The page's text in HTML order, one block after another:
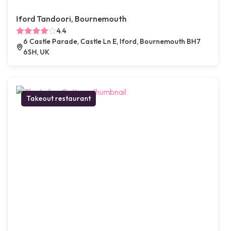
Iford Tandoori, Bournemouth
4.4
6 Castle Parade, Castle Ln E, Iford, Bournemouth BH7
6SH, UK
Takeout restaurant